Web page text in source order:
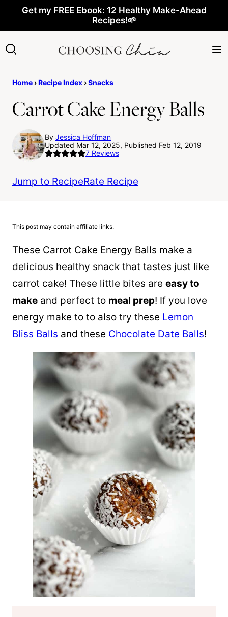
content
Get my FREE Ebook: 12 Healthy Make-Ahead
Recipes!🌱
Home ›Recipe Index ›Snacks
Carrot Cake Energy Balls
By Jessica Hoffman
Updated Mar 12, 2025, Published Feb 12, 2019
7 Reviews
Jump to RecipeRate Recipe
This post may contain affiliate links.
These Carrot Cake Energy Balls make a
delicious healthy snack that tastes just like
carrot cake! These little bites are easy to
make and perfect to meal prep! If you love
energy make to to also try these Lemon
Bliss Balls and these Chocolate Date Balls!